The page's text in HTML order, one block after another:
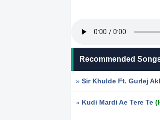
Recommended
» Sir Khulde Ft. Gurlej
» Kudi Mardi Ae Tere Te